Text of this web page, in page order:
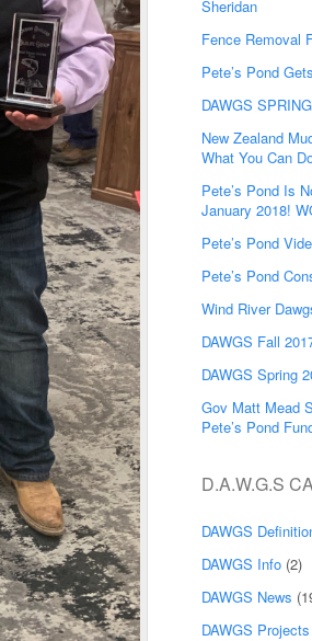
Sheridan
Fence Removal
Pete’s Pond
DAWGS
New Zealand
What You Can
Pete’s Pond Is
January 2018!
Pete’s Pond
Pete’s Pond
Wind River
DAWGS Fall
DAWGS Spring
Gov Matt Mead
Pete’s Pond
D.A.W.G.S
DAWGS
DAWGS Info (2)
DAWGS News
DAWGS Projects